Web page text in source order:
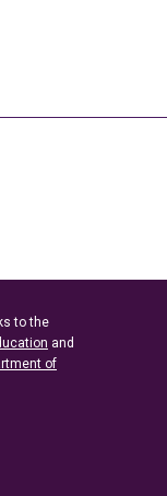
to the
and
of